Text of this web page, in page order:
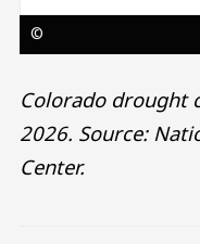
©
Colorado drought
2026. Source:
Center.